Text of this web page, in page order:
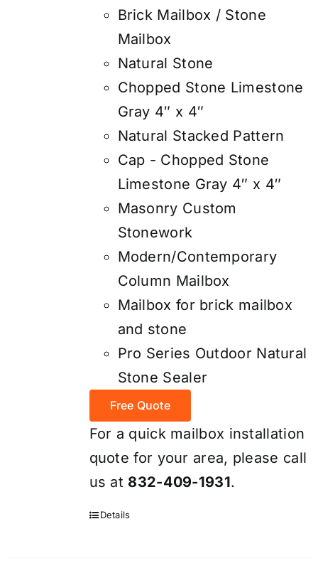
Brick Mailbox / Stone
Mailbox
Natural Stone
Chopped Stone Limestone
Gray 4″ x 4″
Natural Stacked Pattern
Cap - Chopped Stone
Limestone Gray 4″ x 4″
Masonry Custom
Stonework
Modern/Contemporary
Column Mailbox
Mailbox for brick mailbox
and stone
Pro Series Outdoor Natural
Stone Sealer
Free Quote
For a quick mailbox installation
quote for your area, please call
us at 832-409-1931.
Details